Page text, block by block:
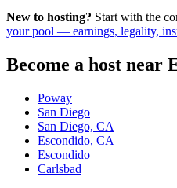
New to hosting? Start with the
your pool — earnings, legality,
Become a host near
Poway
San Diego
San Diego, CA
Escondido, CA
Escondido
Carlsbad